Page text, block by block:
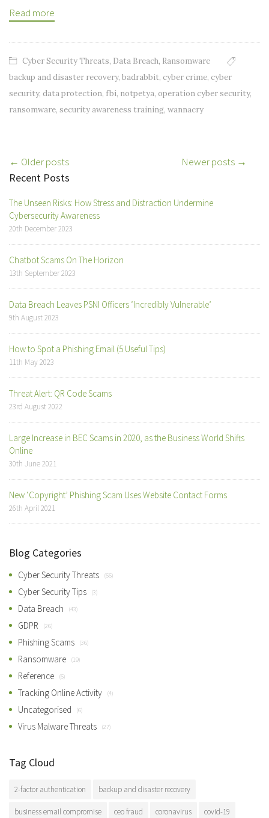
Read more
Cyber Security Threats, Data Breach, Ransomware
backup and disaster recovery, badrabbit, cyber crime, cyber
security, data protection, fbi, notpetya, operation cyber security,
ransomware, security awareness training, wannacry
Post
navigation
← Older posts Newer posts →
Recent Posts
The Unseen Risks: How Stress and Distraction Undermine
Cybersecurity Awareness
20th December 2023
Chatbot Scams On The Horizon
13th September 2023
Data Breach Leaves PSNI Officers ‘Incredibly Vulnerable’
9th August 2023
How to Spot a Phishing Email (5 Useful Tips)
11th May 2023
Threat Alert: QR Code Scams
23rd August 2022
Large Increase in BEC Scams in 2020, as the Business World Shifts
Online
30th June 2021
New ‘Copyright’ Phishing Scam Uses Website Contact Forms
26th April 2021
Blog Categories
Cyber Security Threats (66)
Cyber Security Tips (3)
Data Breach (43)
GDPR (26)
Phishing Scams (36)
Ransomware (19)
Reference (6)
Tracking Online Activity (4)
Uncategorised (6)
Virus Malware Threats (27)
Tag Cloud
2-factor authentication backup and disaster recovery
business email compromise ceo fraud coronavirus covid-19